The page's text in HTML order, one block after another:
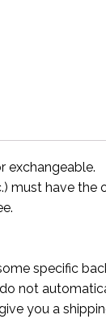
exchangeable.
must have the
specific
not
you a